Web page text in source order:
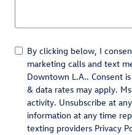
By clicking below, I
marketing calls and text
Downtown L.A.. Consent
& data rates may apply.
activity. Unsubscribe at
information at any time
texting providers Privacy